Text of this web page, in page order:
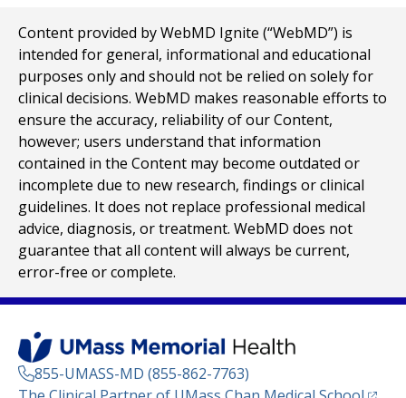
Content provided by WebMD Ignite (“WebMD”) is
intended for general, informational and educational
purposes only and should not be relied on solely for
clinical decisions. WebMD makes reasonable efforts to
ensure the accuracy, reliability of our Content,
however; users understand that information
contained in the Content may become outdated or
incomplete due to new research, findings or clinical
guidelines. It does not replace professional medical
advice, diagnosis, or treatment. WebMD does not
guarantee that all content will always be current,
error-free or complete.
855-UMASS-MD (855-862-7763)